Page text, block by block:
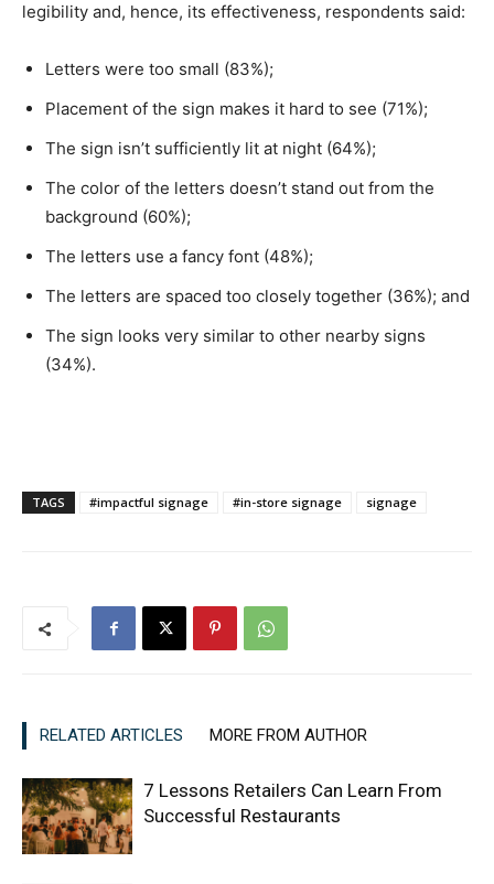
legibility and, hence, its effectiveness, respondents said:
Letters were too small (83%);
Placement of the sign makes it hard to see (71%);
The sign isn’t sufficiently lit at night (64%);
The color of the letters doesn’t stand out from the
background (60%);
The letters use a fancy font (48%);
The letters are spaced too closely together (36%); and
The sign looks very similar to other nearby signs
(34%).
TAGS #impactful signage #in-store signage signage
RELATED ARTICLES MORE FROM AUTHOR
7 Lessons Retailers Can Learn From
Successful Restaurants